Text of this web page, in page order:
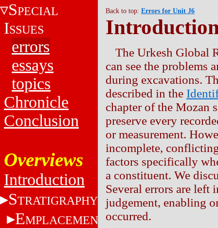
SPECIAL
ISSUES
errors
essays
topics
Chronicle
Conclusion
Overviews
Introduction
STRATIGRAPHY
EMPLACEMENT
Back to top: Errors for Unit J6
The Urkesh Global
can see the problems
during excavations.
described in the
chapter of the Mozan
preserve every
or measurement.
incomplete,
factors specifically
a constituent. We
Several errors are left
judgement, enabling
occurred.